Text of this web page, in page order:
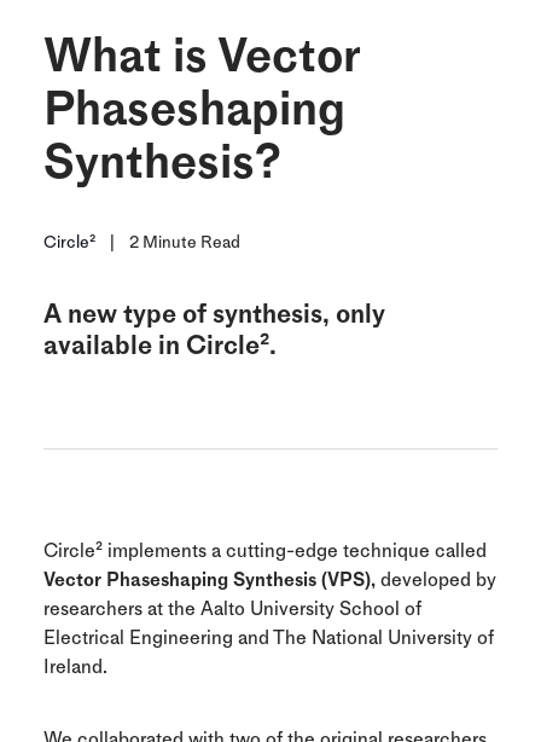
What is Vector
Phaseshaping
Synthesis?
Circle² 2 Minute Read
A new type of synthesis, only
available in Circle².
Circle² implements a cutting-edge technique called
Vector Phaseshaping Synthesis (VPS), developed by
researchers at the Aalto University School of
Electrical Engineering and The National University of
Ireland.